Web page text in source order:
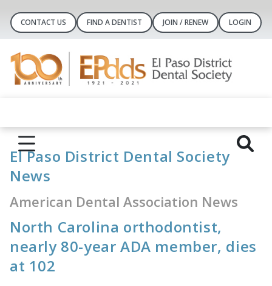
CONTACT US FIND A DENTIST JOIN / RENEW LOGIN
El Paso District Dental Society
News
American Dental Association News
North Carolina orthodontist,
nearly 80-year ADA member, dies
at 102